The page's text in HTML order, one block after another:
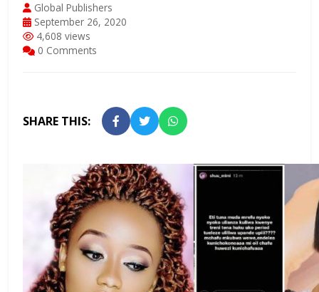
Global Publishers
September 26, 2020
4,608 views
0 Comments
SHARE THIS: